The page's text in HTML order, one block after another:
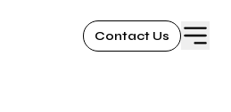
Contact Us